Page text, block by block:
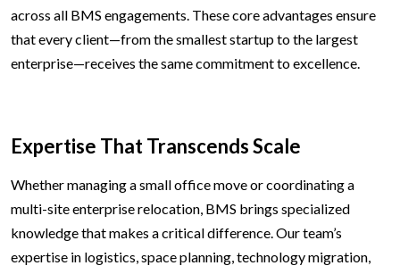
across all BMS engagements. These core advantages ensure
that every client—from the smallest startup to the largest
enterprise—receives the same commitment to excellence.
Expertise That Transcends Scale
Whether managing a small office move or coordinating a
multi-site enterprise relocation, BMS brings specialized
knowledge that makes a critical difference. Our team’s
expertise in logistics, space planning, technology migration,